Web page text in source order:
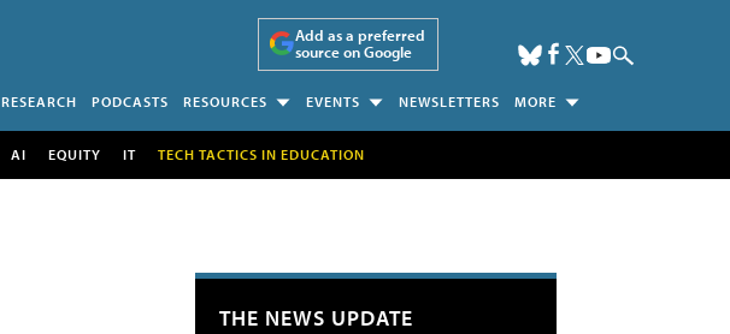
Add as a preferred
source on Google
RESEARCH PODCASTS RESOURCES EVENTS NEWSLETTERS MORE
AI EQUITY IT TECH TACTICS IN EDUCATION
THE NEWS UPDATE